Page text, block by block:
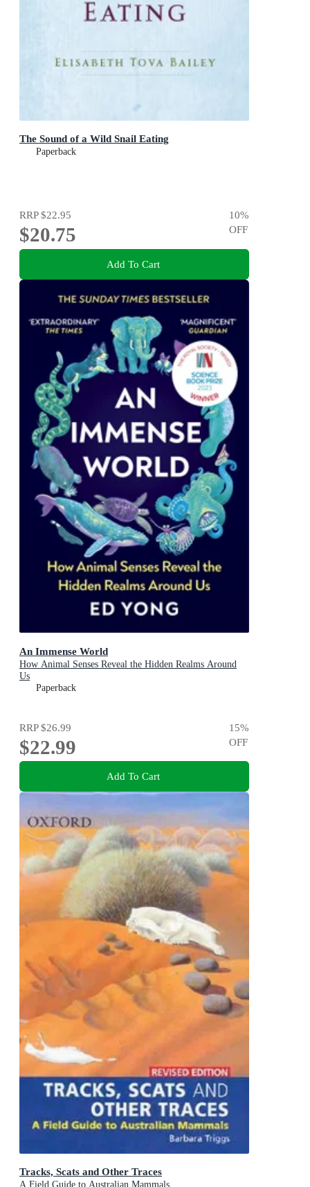
The Sound of a Wild Snail Eating
Paperback
RRP$22.95
$20.75
10%
OFF
Add To Cart
An Immense World
How Animal Senses Reveal the Hidden Realms Around
Us
Paperback
RRP$26.99
$22.99
15%
OFF
Add To Cart
Tracks, Scats and Other Traces
A Field Guide to Australian Mammals